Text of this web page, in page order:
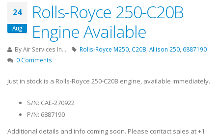
24
Aug
Rolls-Royce 250-C20B
Engine Available
ByAir Services In... Rolls-Royce M250 C20B Allison 250 6887190
0 Comments
Just in stock is a Rolls-Royce 250-C20B engine, available immediately.
S/N: CAE-270922
P/N: 6887190
Additional details and info coming soon. Please contact sales at +1